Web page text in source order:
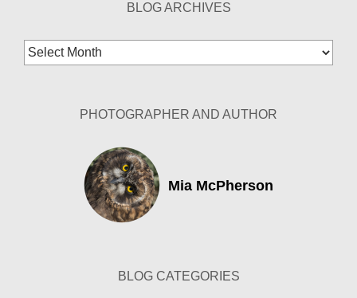
BLOG ARCHIVES
Blog
Archives
PHOTOGRAPHER AND AUTHOR
Mia McPherson
BLOG CATEGORIES